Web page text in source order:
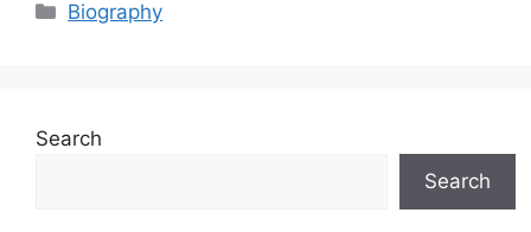
Categories
Biography
Search
Search